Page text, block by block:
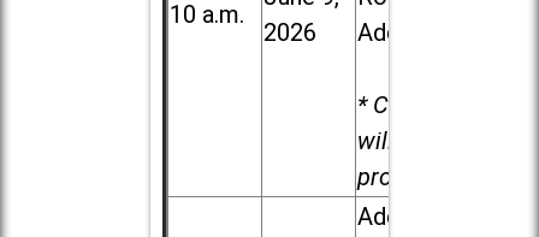
10 a.m.
2026
Addison
* Child care
will be
provided.
Addison